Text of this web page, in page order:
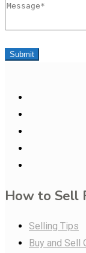
Message
Submit
How to Sell
Selling Tips
Buy and Sell